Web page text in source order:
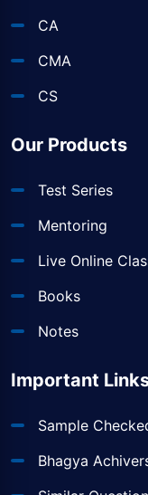
CA
CMA
CS
Our Products
Test Series
Mentoring
Live Online
Books
Notes
Important
Sample
Bhagya